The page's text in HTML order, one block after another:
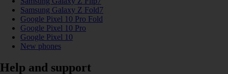
Samsung Galaxy Z Fold7
Google Pixel 10 Pro Fold
Google Pixel 10 Pro
Google Pixel 10
New phones
Help and support